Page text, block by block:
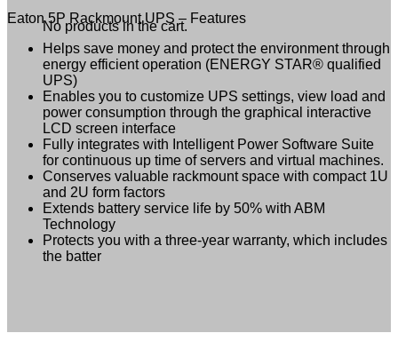
No products in the cart.
Eaton 5P Rackmount UPS – Features
Helps save money and protect the environment through
energy efficient operation (ENERGY STAR® qualified
UPS)
Enables you to customize UPS settings, view load and
power consumption through the graphical interactive
LCD screen interface
Fully integrates with Intelligent Power Software Suite
for continuous up time of servers and virtual machines.
Conserves valuable rackmount space with compact 1U
and 2U form factors
Extends battery service life by 50% with ABM
Technology
Protects you with a three-year warranty, which includes
the batter